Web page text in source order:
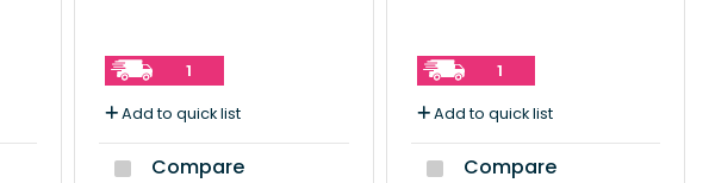
1
Add to quick list
Compare
1
Add to quick list
Compare